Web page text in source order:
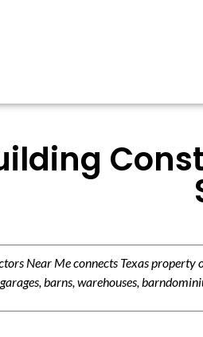
Near Me connects Texas
barns, warehouses,